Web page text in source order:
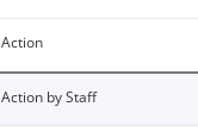
Action
Action by Staff